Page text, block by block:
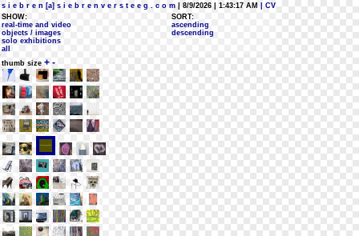
s i e b r e n [a] s i e b r e n v e r s t e e g . c o m | 8/9/2026 | 1:43:17 AM
| CV
SHOW:
real-time and video
objects / images
solo exhibitions
all
SORT:
ascending
descending
thumb size + -